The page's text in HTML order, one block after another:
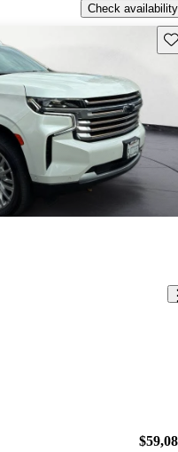
Check availability